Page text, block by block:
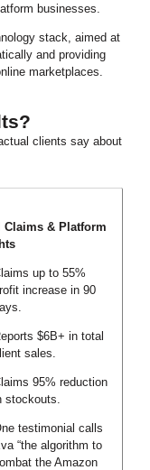
businesses.
stack, aimed at
and providing
marketplaces.
clients say about
Claims & Platform
up to 55%
increase in 90
$6B+ in total
sales.
95% reduction
stockouts.
testimonial calls
“the algorithm to
the Amazon